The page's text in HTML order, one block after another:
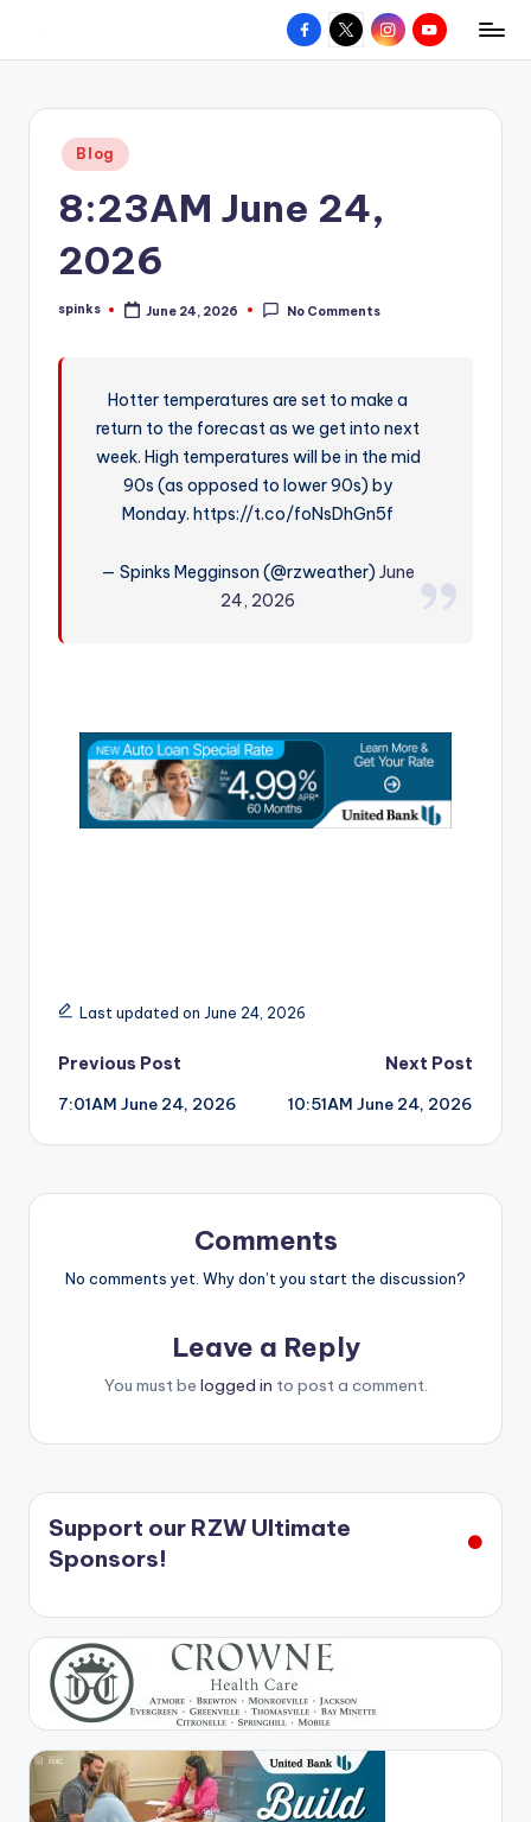
content
W
hometown.
Facebook
X InstagramYouTube
Posted
in
Blog
8:23AM June 24,
2026
Posted
spinks June 24, 2026 No Comments
Hotter temperatures are set to make a
return to the forecast as we get into next
week. High temperatures will be in the mid
90s (as opposed to lower 90s) by
Monday. https://t.co/foNsDhGn5f
— Spinks Megginson (@rzweather)June
24, 2026
Last updated on June 24, 2026
Post
navigation
Previous Post
7:01AM June 24, 2026
Next Post
10:51AM June 24, 2026
Comments
No comments yet. Why don’t you start the discussion?
Leave a Reply
You must be logged in to post a comment.
Support our RZW Ultimate
Sponsors!